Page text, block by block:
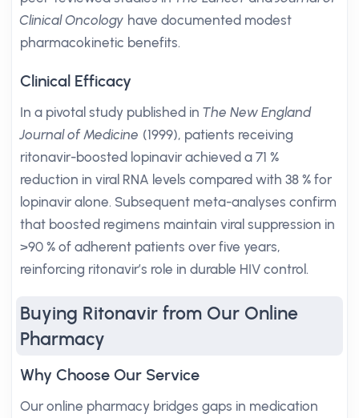
Clinical Oncology have documented modest
pharmacokinetic benefits.
Clinical Efficacy
In a pivotal study published in The New England
Journal of Medicine (1999), patients receiving
ritonavir-boosted lopinavir achieved a 71 %
reduction in viral RNA levels compared with 38 % for
lopinavir alone. Subsequent meta-analyses confirm
that boosted regimens maintain viral suppression in
>90 % of adherent patients over five years,
reinforcing ritonavir’s role in durable HIV control.
Buying Ritonavir from Our Online
Pharmacy
Why Choose Our Service
Our online pharmacy bridges gaps in medication